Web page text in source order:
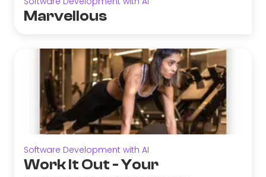
Marvellous
Software Development with AI
Work It Out - Your